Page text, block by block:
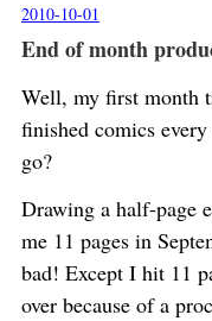
2010-10-01
End of month
Well, my first month
finished comics
go?
Drawing a half-page
me 11 pages in
bad! Except I hit 11
over because of a